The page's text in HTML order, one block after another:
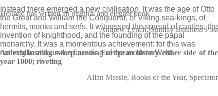
Instead there emerged a new civilisation. It was the age of Otto
the Great and William the Conqueror, of Viking sea-kings, of
hermits, monks and serfs. It witnessed the spread of castles, the
invention of knighthood, and the founding of the papal
monarchy. It was a momentous achievement: for this was
nothing less than the founding of the modern West.
Holland has written an original and elegant book
Andrew Lynch, Sunday Business Post
An exhilarating sweep across European history either side of the
year 1000; riveting
Allan Massie, Books of the Year, Spectator